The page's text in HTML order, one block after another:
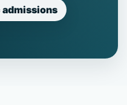
admissions